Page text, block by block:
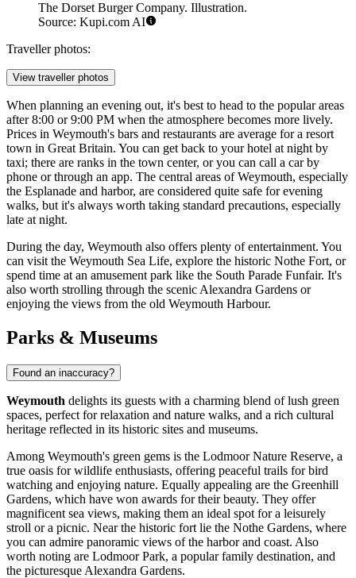
The Dorset Burger Company. Illustration.
Source: Kupi.com AI
Traveller photos:
View traveller photos
When planning an evening out, it's best to head to the popular areas
after 8:00 or 9:00 PM when the atmosphere becomes more lively.
Prices in Weymouth's bars and restaurants are average for a resort
town in Great Britain. You can get back to your hotel at night by
taxi; there are ranks in the town center, or you can call a car by
phone or through an app. The central areas of Weymouth, especially
the Esplanade and harbor, are considered quite safe for evening
walks, but it's always worth taking standard precautions, especially
late at night.
During the day, Weymouth also offers plenty of entertainment. You
can visit the Weymouth Sea Life, explore the historic Nothe Fort, or
spend time at an amusement park like the South Parade Funfair. It's
also worth strolling through the scenic Alexandra Gardens or
enjoying the views from the old Weymouth Harbour.
Parks & Museums
Found an inaccuracy?
Weymouth delights its guests with a charming blend of lush green
spaces, perfect for relaxation and nature walks, and a rich cultural
heritage reflected in its historic sites and museums.
Among Weymouth's green gems is the Lodmoor Nature Reserve, a
true oasis for wildlife enthusiasts, offering peaceful trails for bird
watching and enjoying nature. Equally appealing are the Greenhill
Gardens, which have won awards for their beauty. They offer
magnificent sea views, making them an ideal spot for a leisurely
stroll or a picnic. Near the historic fort lie the Nothe Gardens, where
you can admire panoramic views of the harbor and coast. Also
worth noting are Lodmoor Park, a popular family destination, and
the picturesque Alexandra Gardens.